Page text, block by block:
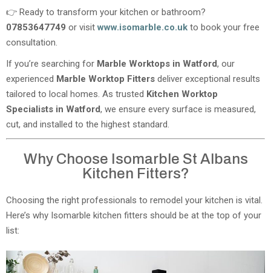
👉 Ready to transform your kitchen or bathroom?
07853647749 or visitwww.isomarble.co.uk to book your free
consultation.
If you’re searching for Marble Worktops in Watford, our
experienced Marble Worktop Fitters deliver exceptional results
tailored to local homes. As trusted Kitchen Worktop
Specialists in Watford, we ensure every surface is measured,
cut, and installed to the highest standard.
Why Choose Isomarble St Albans
Kitchen Fitters?
Choosing the right professionals to remodel your kitchen is vital.
Here’s why Isomarble kitchen fitters should be at the top of your
list: